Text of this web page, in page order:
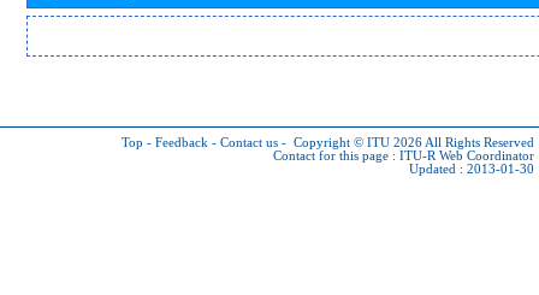
Top - Feedback - Contact us - Copyright © ITU 2026 All Rights Reserved
Contact for this page : ITU-R Web Coordinator
Updated : 2013-01-30